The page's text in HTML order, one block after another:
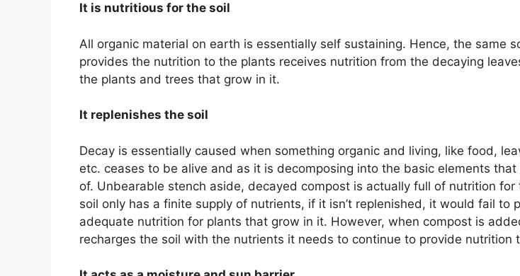
It is nutritious for the soil
All organic material on earth is essentially self sustaining. Hence, the same
provides the nutrition to the plants receives nutrition from the decaying
the plants and trees that grow in it.
It replenishes the soil
Decay is essentially caused when something organic and living, like food,
etc. ceases to be alive and as it is decomposing into the basic elements
of. Unbearable stench aside, decayed compost is actually full of nutrition for
soil only has a finite supply of nutrients, if it isn’t replenished, it would fail to
adequate nutrition for plants that grow in it. However, when compost is
recharges the soil with the nutrients it needs to continue to provide nutrition